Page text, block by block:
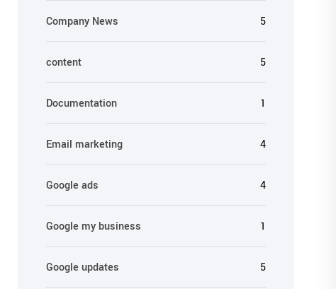
Company News 5
content 5
Documentation 1
Email marketing 4
Google ads 4
Google my business 1
Google updates 5